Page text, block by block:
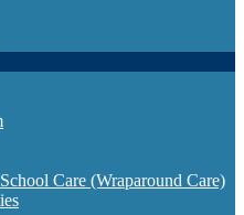
Care (Wraparound Care)